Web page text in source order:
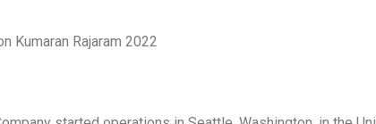
Kumaran Rajaram 2022